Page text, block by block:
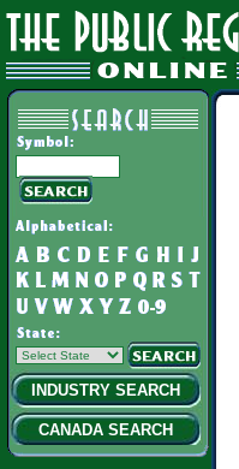
INDUSTRY SEARCH
CANADA SEARCH